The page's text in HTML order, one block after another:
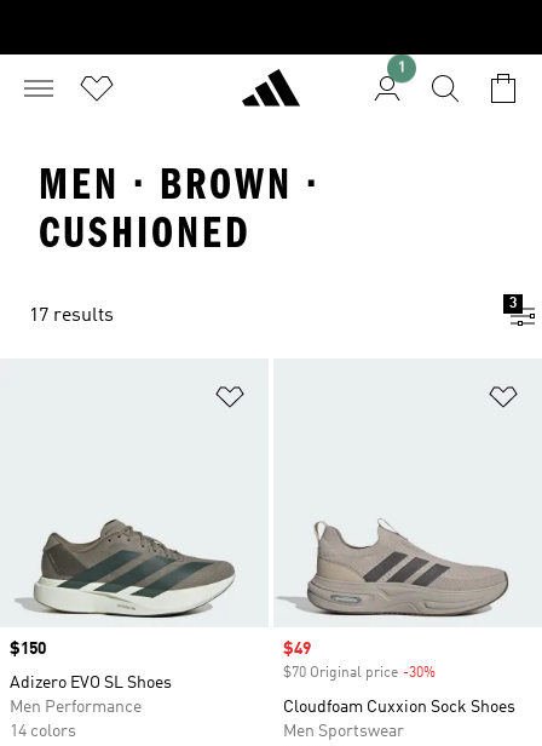
1
MEN · BROWN ·
CUSHIONED
17 results
3
Price
$150
Adizero EVO SL Shoes
Men Performance
14 colors
Sale price
$49
$70 Original price -30%
Cloudfoam Cuxxion Sock Shoes
Men Sportswear